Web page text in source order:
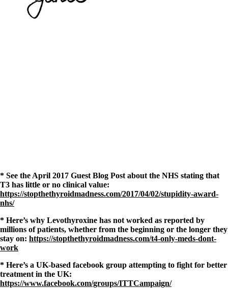
* See the April 2017 Guest Blog Post about the NHS stating that
T3 has little or no clinical value:
https://stopthethyroidmadness.com/2017/04/02/stupidity-award-
nhs/
* Here’s why Levothyroxine has not worked as reported by
millions of patients, whether from the beginning or the longer they
stay on: https://stopthethyroidmadness.com/t4-only-meds-dont-
work
* Here’s a UK-based facebook group attempting to fight for better
treatment in the UK:
https://www.facebook.com/groups/ITTCampaign/